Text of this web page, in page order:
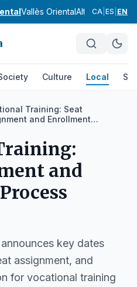
Vallès OrientalAlt CampAlt
CA ES EN
Culture Local
Training: Seat
and Enrollment
and
key dates
assignment, and
for vocational training